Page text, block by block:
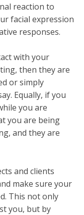
reaction to
facial expression
responses.
with your
then they are
or simply
Equally, if you
you are
you are being
and they are
and clients
make sure your
This not only
you, but by